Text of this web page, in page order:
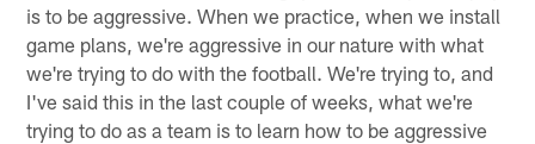
is to be aggressive. When we practice, when we install
game plans, we're aggressive in our nature with what
we're trying to do with the football. We're trying to, and
I've said this in the last couple of weeks, what we're
trying to do as a team is to learn how to be aggressive